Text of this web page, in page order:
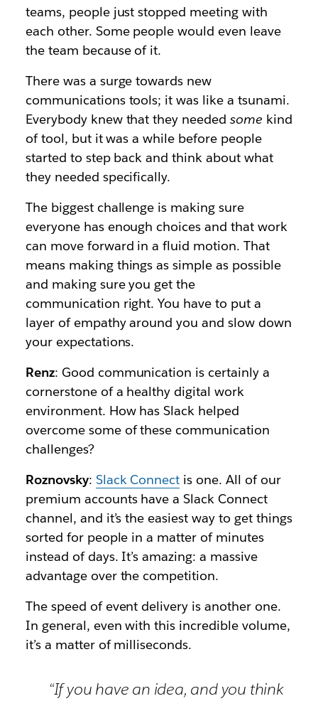
teams, people just stopped meeting with
each other. Some people would even leave
the team because of it.
There was a surge towards new
communications tools; it was like a tsunami.
Everybody knew that they neededsome kind
of tool, but it was a while before people
started to step back and think about what
they needed specifically.
The biggest challenge is making sure
everyone has enough choices and that work
can move forward in a fluid motion. That
means making things as simple as possible
and making sure you get the
communication right. You have to put a
layer of empathy around you and slow down
your expectations.
Renz: Good communication is certainly a
cornerstone of a healthy digital work
environment. How has Slack helped
overcome some of these communication
challenges?
Roznovsky: Slack Connect is one. All of our
premium accounts have a Slack Connect
channel, and it’s the easiest way to get things
sorted for people in a matter of minutes
instead of days. It’s amazing: a massive
advantage over the competition.
The speed of event delivery is another one.
In general, even with this incredible volume,
it’s a matter of milliseconds.
“If you have an idea, and you think